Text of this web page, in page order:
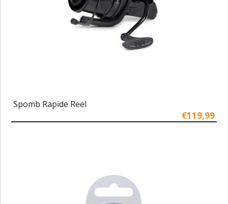
Spomb Rapide Reel
€119,99